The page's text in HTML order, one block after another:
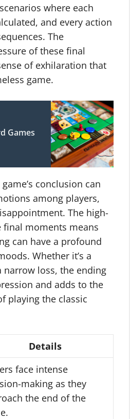
where each
and every action
The
of these final
of exhilaration that
game.
Games
conclusion can
among players,
The high-
final moments means
can have a profound
Whether it’s a
loss, the ending
and adds to the
playing the classic
Details
face intense
making as they
the end of the